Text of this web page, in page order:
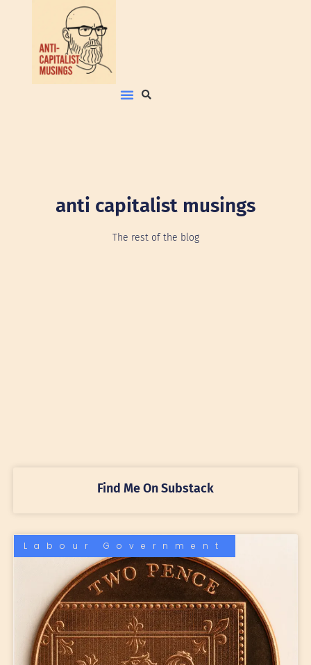
anti capitalist musings
The rest of the blog
Find Me On Substack
Labour Government